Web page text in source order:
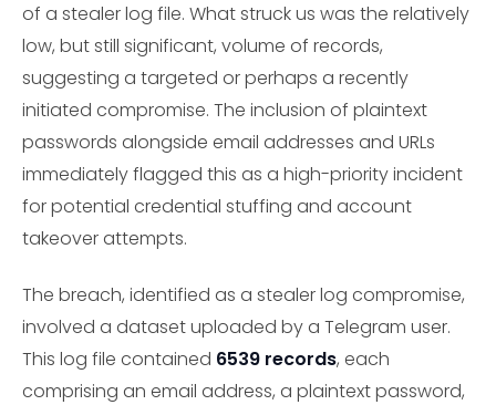
of a stealer log file. What struck us was the relatively
low, but still significant, volume of records,
suggesting a targeted or perhaps a recently
initiated compromise. The inclusion of plaintext
passwords alongside email addresses and URLs
immediately flagged this as a high-priority incident
for potential credential stuffing and account
takeover attempts.
The breach, identified as a stealer log compromise,
involved a dataset uploaded by a Telegram user.
This log file contained 6539 records, each
comprising an email address, a plaintext password,